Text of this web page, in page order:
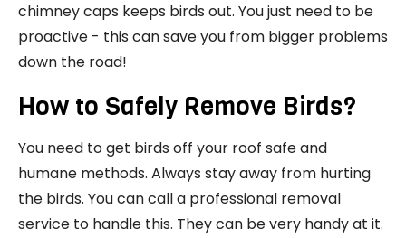
chimney caps keeps birds out. You just need to be
proactive - this can save you from bigger problems
down the road!
How to Safely Remove Birds?
You need to get birds off your roof safe and
humane methods. Always stay away from hurting
the birds. You can call a professional removal
service to handle this. They can be very handy at it.